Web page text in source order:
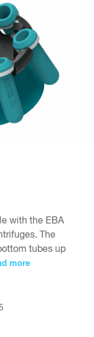
with the EBA
The
tubes up
more